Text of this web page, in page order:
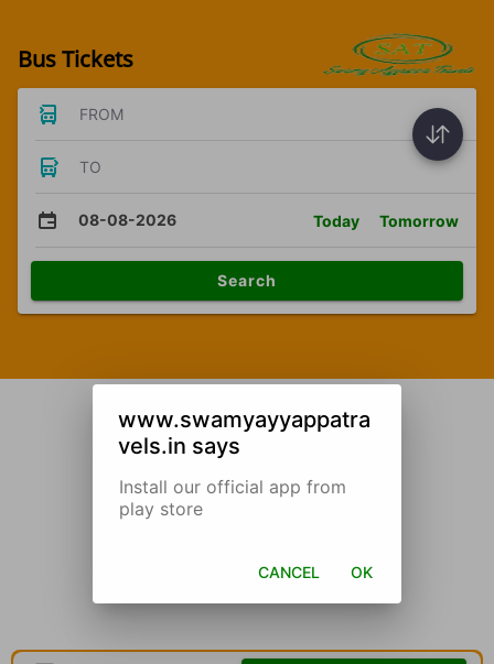
Bus Tickets
FROM
TO
08-08-2026 Today Tomorrow
Search
www.swamyayyappatra
vels.in says
Install our official app from
play store
CANCEL OK